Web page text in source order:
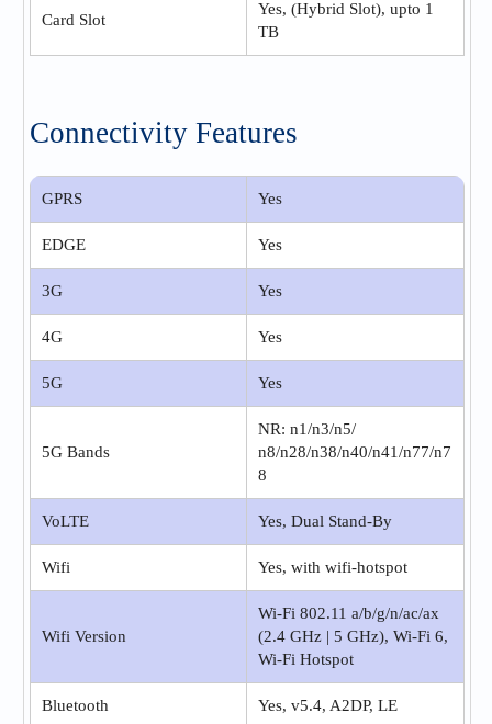
Card Slot
Yes, (Hybrid Slot), upto 1
TB
Connectivity Features
GPRS Yes
EDGE Yes
3G Yes
4G Yes
5G Yes
5G Bands
NR: n1/n3/n5/
n8/n28/n38/n40/n41/n77/n7
8
VoLTE Yes, Dual Stand-By
Wifi Yes, with wifi-hotspot
Wifi Version
Wi-Fi 802.11 a/b/g/n/ac/ax
(2.4 GHz | 5 GHz), Wi-Fi 6,
Wi-Fi Hotspot
Bluetooth Yes, v5.4, A2DP, LE